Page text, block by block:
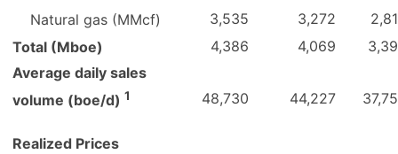
Natural gas (MMcf)
3,535 3,272
Total (Mboe)
4,386 4,069
Average daily sales
volume (boe/d) 1 48,730 44,227
Realized Prices